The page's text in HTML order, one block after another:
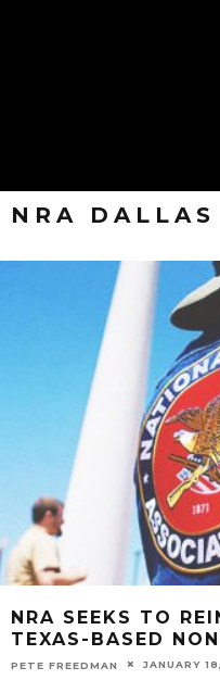
NRA DALLAS
NRA SEEKS TO
TEXAS-BASED
PETE FREEDMAN JANUARY